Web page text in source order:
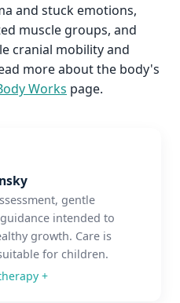
and stuck emotions,
muscle groups, and
cranial mobility and
more about the body's
Works page.
gentle
intended to
growth. Care is
for children.
+